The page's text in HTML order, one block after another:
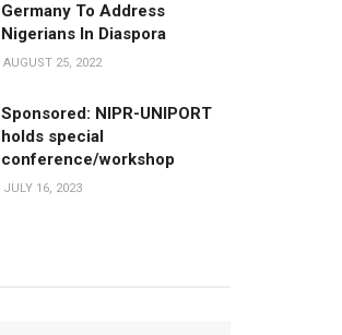
Germany To Address
Nigerians In Diaspora
AUGUST 25, 2022
Sponsored: NIPR-UNIPORT
holds special
conference/workshop
JULY 16, 2023